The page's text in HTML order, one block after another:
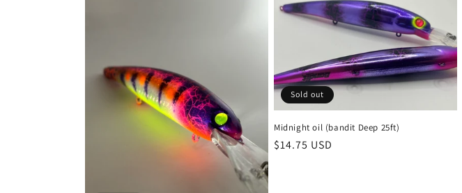
Sold out
Midnight oil (bandit Deep 25ft)
Regular
$14.75 USD